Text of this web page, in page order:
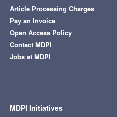
Article Processing Charges
Pay an Invoice
Open Access Policy
Contact MDPI
Jobs at MDPI
MDPI Initiatives